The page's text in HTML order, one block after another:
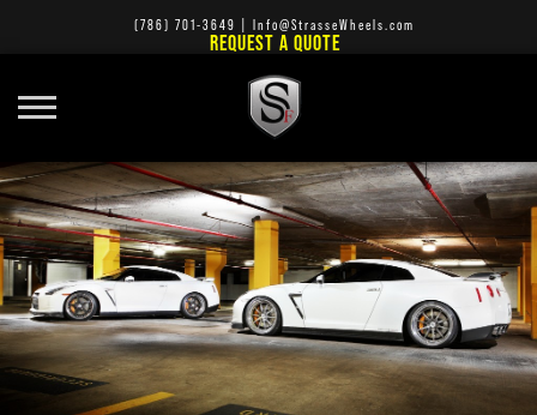
(786) 701-3649 Info@StrasseWheels.com
REQUEST A QUOTE